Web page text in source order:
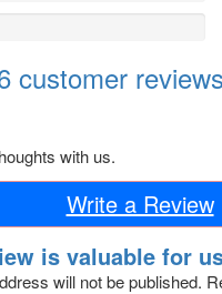
customer reviews
with us.
Write a Review
is valuable for
will not be published.